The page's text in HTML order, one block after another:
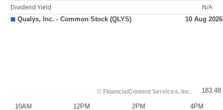
Dividend Yield
N/A